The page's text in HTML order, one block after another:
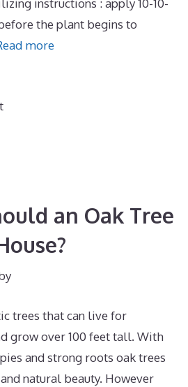
instructions : apply 10-10-
the plant begins to
more
an Oak Tree
trees that can live for
grow over 100 feet tall. With
and strong roots oak trees
natural beauty. However